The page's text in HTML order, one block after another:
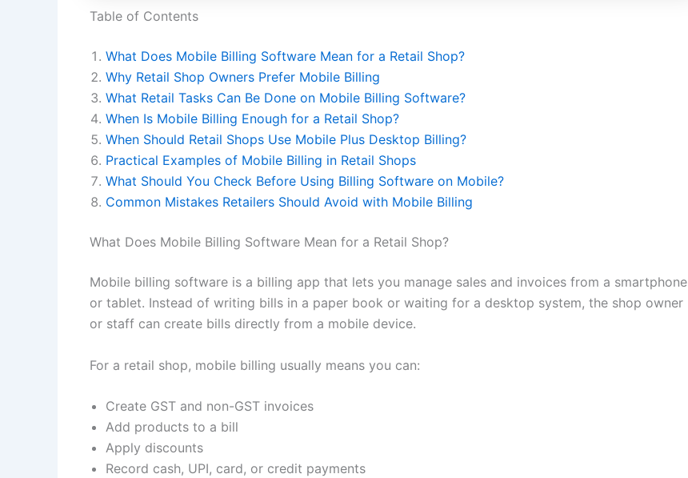
Table of Contents
What Does Mobile Billing Software Mean for a Retail Shop?
Why Retail Shop Owners Prefer Mobile Billing
What Retail Tasks Can Be Done on Mobile Billing Software?
When Is Mobile Billing Enough for a Retail Shop?
When Should Retail Shops Use Mobile Plus Desktop Billing?
Practical Examples of Mobile Billing in Retail Shops
What Should You Check Before Using Billing Software on Mobile?
Common Mistakes Retailers Should Avoid with Mobile Billing
What Does Mobile Billing Software Mean for a Retail Shop?
Mobile billing software is a billing app that lets you manage sales and invoices from a smartphone
or tablet. Instead of writing bills in a paper book or waiting for a desktop system, the shop owner
or staff can create bills directly from a mobile device.
For a retail shop, mobile billing usually means you can:
Create GST and non-GST invoices
Add products to a bill
Apply discounts
Record cash, UPI, card, or credit payments